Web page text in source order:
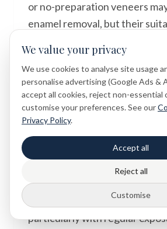
or no-preparation veneers
enamel removal, but their
important to discuss the
treatment with your dentist
proceeding.
Do veneers stain like
Porcelain veneers are highly
staining and tend to maintain
well over time. Composite
can be more prone to
particularly with regular
We value your privacy
We use cookies to analyse site usage
personalise advertising (Google Ads &
accept all cookies, reject non-essential
customise your preferences. See our
Privacy Policy.
Accept all
Reject all
Customise